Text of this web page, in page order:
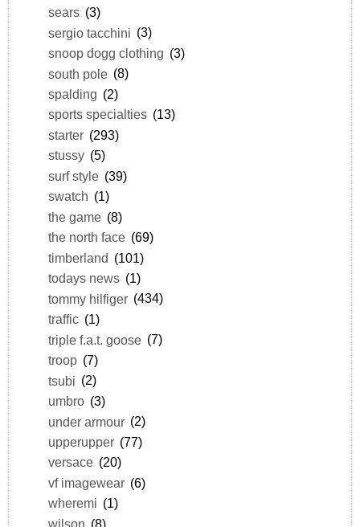
sears (3)
sergio tacchini (3)
snoop dogg clothing (3)
south pole (8)
spalding (2)
sports specialties (13)
starter (293)
stussy (5)
surf style (39)
swatch (1)
the game (8)
the north face (69)
timberland (101)
todays news (1)
tommy hilfiger (434)
traffic (1)
triple f.a.t. goose (7)
troop (7)
tsubi (2)
umbro (3)
under armour (2)
upperupper (77)
versace (20)
vf imagewear (6)
wheremi (1)
wilson (8)